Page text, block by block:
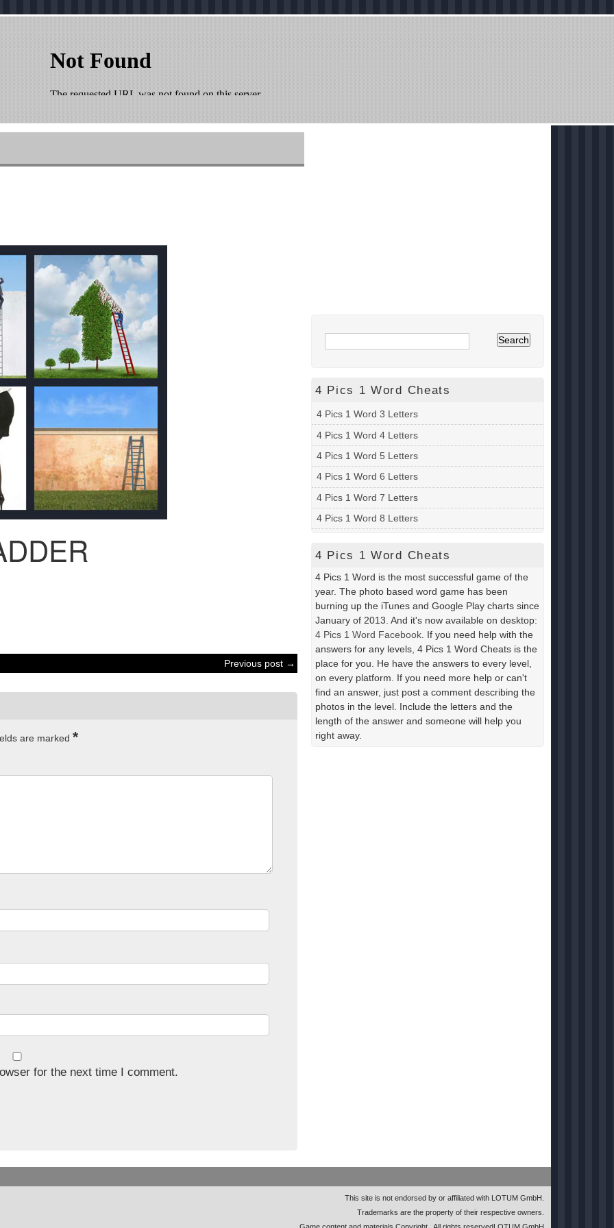
Previous post →
are marked *
for the next time I comment.
4 Pics 1 Word Cheats
4 Pics 1 Word 3 Letters
4 Pics 1 Word 4 Letters
4 Pics 1 Word 5 Letters
4 Pics 1 Word 6 Letters
4 Pics 1 Word 7 Letters
4 Pics 1 Word 8 Letters
4 Pics 1 Word Cheats
4 Pics 1 Word is the most successful game of the
year. The photo based word game has been
burning up the iTunes and Google Play charts since
January of 2013. And it's now available on desktop:
4 Pics 1 Word Facebook . If you need help with the
answers for any levels, 4 Pics 1 Word Cheats is the
place for you. He have the answers to every level,
on every platform. If you need more help or can't
find an answer, just post a comment describing the
photos in the level. Include the letters and the
length of the answer and someone will help you
right away.
This site is not endorsed by or affiliated with LOTUM GmbH.
Trademarks are the property of their respective owners.